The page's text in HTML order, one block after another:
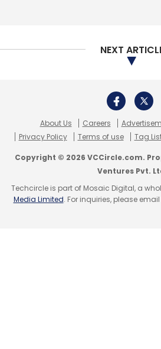
NEXT
About Us Careers
Privacy Policy
Terms of use Tag
Copyright © 2026 VCCircle.com.
Ventures Pvt.
Techcircle is part of Mosaic Digital, a
Media Limited. For inquiries, please